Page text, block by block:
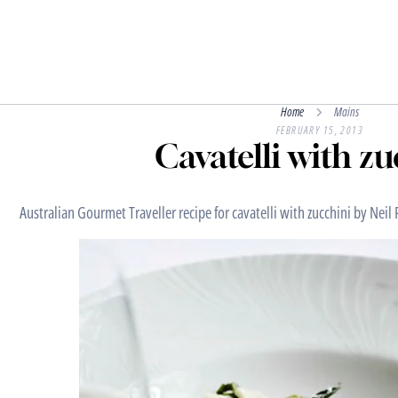
Home Mains
FEBRUARY 15, 2013
Cavatelli with
Australian Gourmet Traveller recipe for cavatelli with zucchini by